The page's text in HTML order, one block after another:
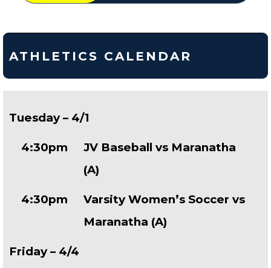
ATHLETICS CALENDAR
Tuesday – 4/1
4:30pm
JV Baseball vs Maranatha
(A)
4:30pm
Varsity Women’s Soccer vs
Maranatha (A)
Friday – 4/4